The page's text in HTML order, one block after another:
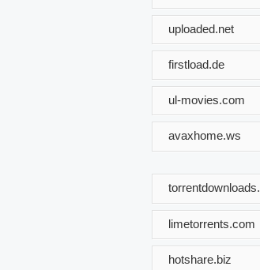
uploaded.net
firstload.de
ul-movies.com
avaxhome.ws
limetorrents.com
hotshare.biz